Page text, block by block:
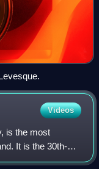
Videos
is the most
It is the 30th-
of 585,708 at the